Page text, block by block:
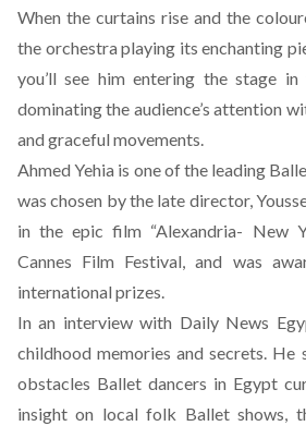
When the curtains rise and the
the orchestra playing its enchanting
you’ll see him entering the stage in
dominating the audience’s attention
and graceful movements.
Ahmed Yehia is one of the leading
was chosen by the late director,
in the epic film “Alexandria- New
Cannes Film Festival, and was
international prizes.
In an interview with Daily News
childhood memories and secrets. He
obstacles Ballet dancers in Egypt
insight on local folk Ballet shows,